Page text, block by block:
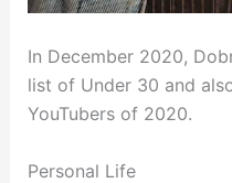
In December 2020,
list of Under 30 and
YouTubers of 2020.
Personal Life